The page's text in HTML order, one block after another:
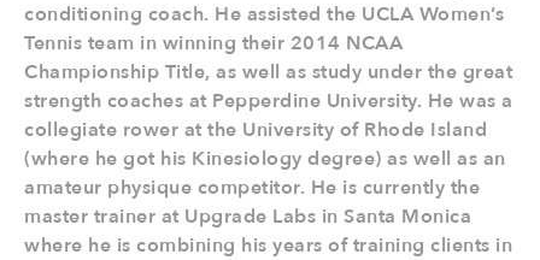
conditioning coach. He assisted the UCLA Women’s
Tennis team in winning their 2014 NCAA
Championship Title, as well as study under the great
strength coaches at Pepperdine University. He was a
collegiate rower at the University of Rhode Island
(where he got his Kinesiology degree) as well as an
amateur physique competitor. He is currently the
master trainer at Upgrade Labs in Santa Monica
where he is combining his years of training clients in